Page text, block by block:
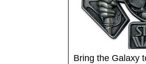
Bring the Galaxy